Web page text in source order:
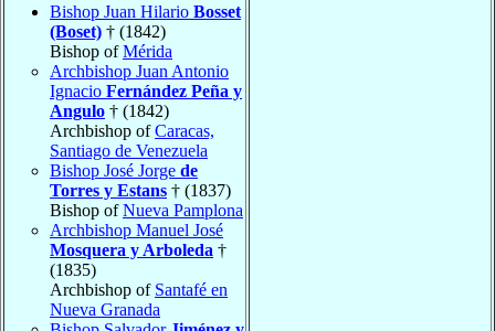
Bishop Juan Hilario Bosset
(Boset) † (1842)
Bishop ofMérida
Archbishop Juan Antonio
Ignacio Fernández Peña y
Angulo † (1842)
Archbishop ofCaracas,
Santiago de Venezuela
Bishop José Jorge de
Torres y Estans † (1837)
Bishop ofNueva Pamplona
Archbishop Manuel José
Mosquera y Arboleda †
(1835)
Archbishop of Santafé en
Nueva Granada